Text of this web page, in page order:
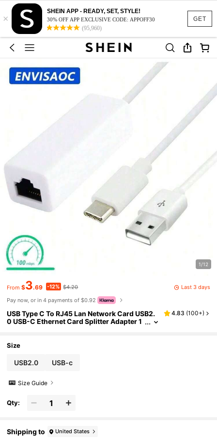
GET
×
SHEIN APP - READY, SET, STYLE!
30% OFF APP EXCLUSIVE CODE: APPOFF30
(95,960)
1/12
From $3.69 -12% $4.20
Last 3 days
Pay now, or in 4 payments of $0.92
USB Type C To RJ45 Lan Network Card USB2.
0 USB-C Ethernet Card Splitter Adapter 1
4.83 (100+)
Size
USB2.0 USB-c
Size Guide
Qty:
Shipping to United States